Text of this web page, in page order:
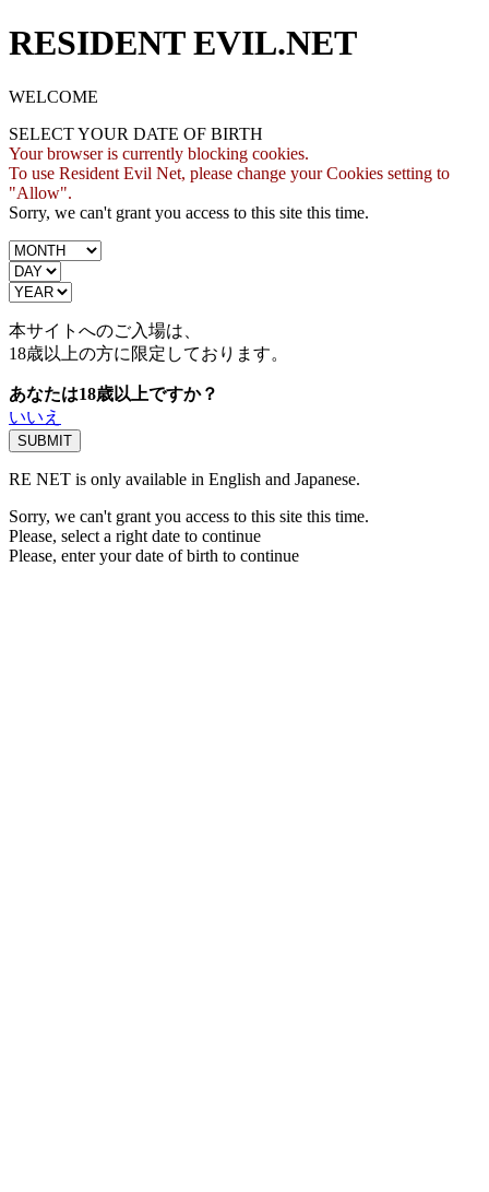
RESIDENT EVIL.NET
WELCOME
SELECT YOUR DATE OF BIRTH
Your browser is currently blocking cookies.
To use Resident Evil Net, please change your Cookies setting to
"Allow".
Sorry, we can't grant you access to this site this time.
本サイトへのご入場は、
18歳以上の方に限定しております。
あなたは18歳以上ですか？
いいえ
RE NET is only available in English and Japanese.
Sorry, we can't grant you access to this site this time.
Please, select a right date to continue
Please, enter your date of birth to continue